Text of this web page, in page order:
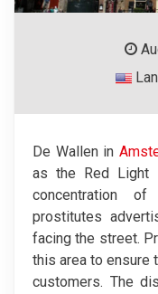
De Wallen in
as the Red Light
concentration
prostitutes
facing the street.
this area to ensure
customers. The